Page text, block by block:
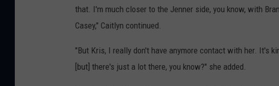
that. I'm much closer to the Jenner side, you know, with
Casey," Caitlyn continued.
"But Kris, I really don't have anymore contact with her. It's
[but] there's just a lot there, you know?" she added.